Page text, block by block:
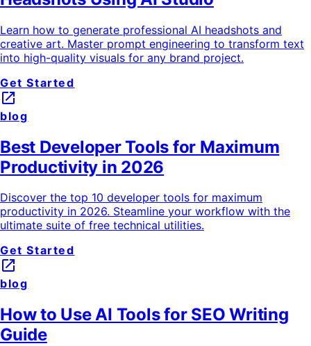
Learn how to generate professional AI headshots and
creative art. Master prompt engineering to transform text
into high-quality visuals for any brand project.
Get Started
launch
blog
Best Developer Tools for Maximum
Productivity in 2026
Discover the top 10 developer tools for maximum
productivity in 2026. Steamline your workflow with the
ultimate suite of free technical utilities.
Get Started
launch
blog
How to Use AI Tools for SEO Writing
Guide